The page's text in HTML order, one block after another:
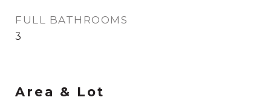
FULL BATHROOMS
3
Area & Lot